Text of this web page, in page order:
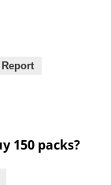
Report
150 packs?